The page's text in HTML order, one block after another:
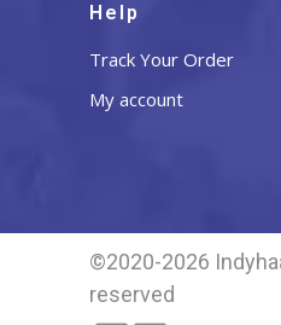
Help
Track Your Order
My account
©2020-2026
reserved